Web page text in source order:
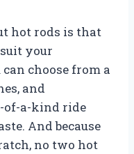
hot rods is that
your
choose from a
and
of-a-kind ride
And because
no two hot